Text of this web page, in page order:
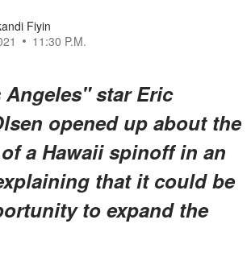
Fiyin
11:30 P.M.
Angeles" star Eric
opened up about the
a Hawaii spinoff in an
that it could be
to expand the